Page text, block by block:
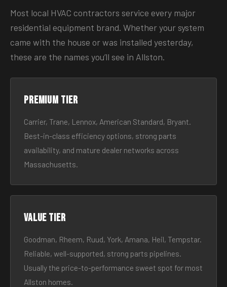
Most local HVAC contractors service every major
residential equipment brand. Whether your system
came with the house or was installed yesterday,
these are the names you’ll see in Allston.
Premium tier
Carrier, Trane, Lennox, American Standard, Bryant.
Best-in-class efficiency options, strong parts
availability, and mature dealer networks across
Massachusetts.
Value tier
Goodman, Rheem, Ruud, York, Amana, Heil, Tempstar.
Reliable, well-supported, strong parts pipelines.
Usually the price-to-performance sweet spot for most
Allston homes.